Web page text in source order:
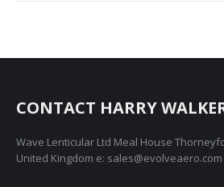
CONTACT HARRY
Wave Lenticular Ltd Meal House
United Kingdom e: sales@evolveaero.com